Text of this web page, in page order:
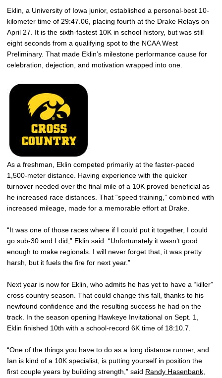
Eklin, a University of Iowa junior, established a personal-best 10-
kilometer time of 29:47.06, placing fourth at the Drake Relays on
April 27. It is the sixth-fastest 10K in school history, but was still
eight seconds from a qualifying spot to the NCAA West
Preliminary. That made Eklin’s milestone performance cause for
celebration, dejection, and motivation wrapped into one.
As a freshman, Eklin competed primarily at the faster-paced
1,500-meter distance. Having experience with the quicker
turnover needed over the final mile of a 10K proved beneficial as
he increased race distances. That “speed training,” combined with
increased mileage, made for a memorable effort at Drake.
“It was one of those races where if I could put it together, I could
go sub-30 and I did,” Eklin said. “Unfortunately it wasn’t good
enough to make regionals. I will never forget that, it was pretty
harsh, but it fuels the fire for next year.”
Next year is now for Eklin, who admits he has yet to have a “killer”
cross country season. That could change this fall, thanks to his
newfound confidence and the resulting success he had on the
track. In the season opening Hawkeye Invitational on Sept. 1,
Eklin finished 10th with a school-record 6K time of 18:10.7.
“One of the things you have to do as a long distance runner, and
Ian is kind of a 10K specialist, is putting yourself in position the
first couple years by building strength,” said Randy Hasenbank